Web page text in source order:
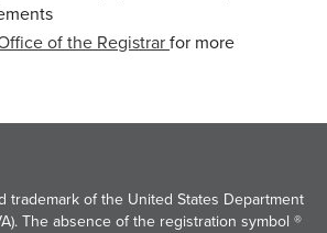
of the Registrarfor more
trademark of the United States Department
The absence of the registration symbol ®